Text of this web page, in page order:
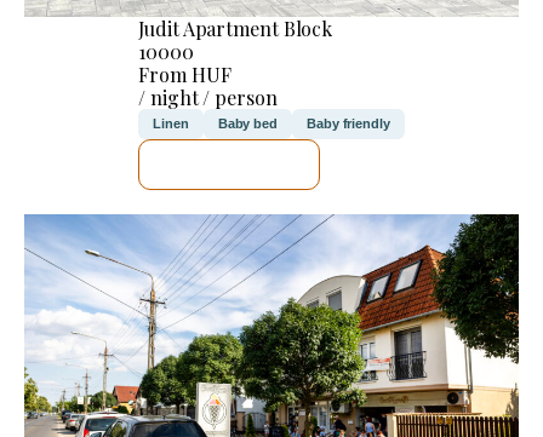
Judit Apartment Block
10000
From HUF
/ night / person
Linen Baby bed Baby friendly